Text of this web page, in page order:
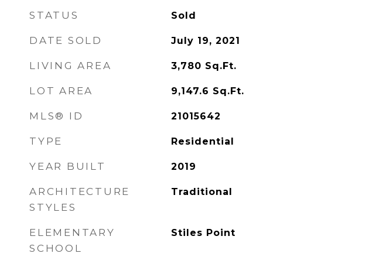
STATUS Sold
DATE SOLD July 19, 2021
LIVING AREA 3,780 Sq.Ft.
LOT AREA 9,147.6 Sq.Ft.
MLS® ID 21015642
TYPE Residential
YEAR BUILT 2019
ARCHITECTURE
STYLES
Traditional
ELEMENTARY
SCHOOL
Stiles Point